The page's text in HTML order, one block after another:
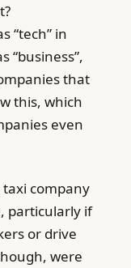
“tech” in
“business”,
that
this, which
even
company
particularly if
or drive
were